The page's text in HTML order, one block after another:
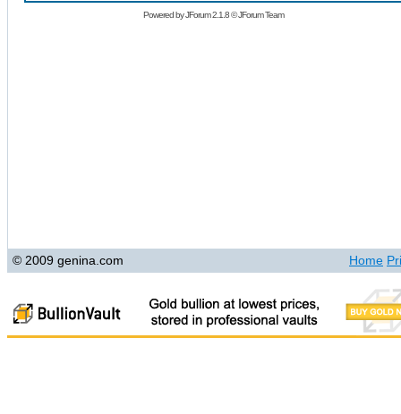
Powered byJForum 2.1.8©JForum Team
© 2009 genina.com Home